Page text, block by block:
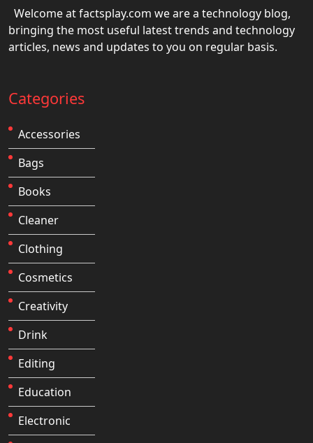
Welcome at factsplay.com we are a technology blog,
bringing the most useful latest trends and technology
articles, news and updates to you on regular basis.
Categories
Accessories
Bags
Books
Cleaner
Clothing
Cosmetics
Creativity
Drink
Editing
Education
Electronic